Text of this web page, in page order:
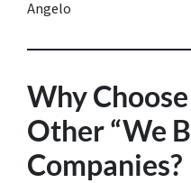
Angelo
Why
Other “We
Companies?